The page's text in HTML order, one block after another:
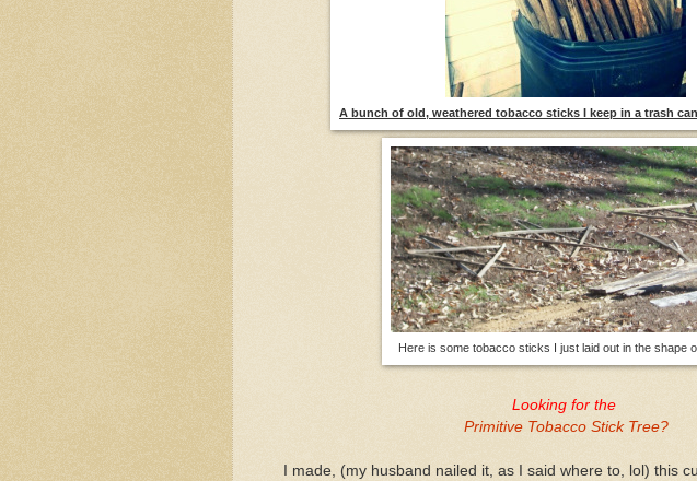
A bunch of old, weathered tobacco sticks I keep in a trash
Here is some tobacco sticks I just laid out in the shape
Looking for the
Primitive Tobacco Stick Tree?
I made, (my husband nailed it, as I said where to, lol) this